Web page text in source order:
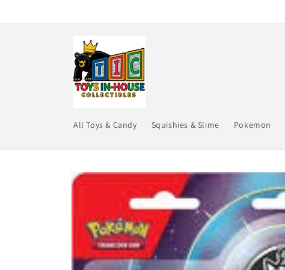
All Toys & Candy Squishies & Slime Pokemon
Skip to
information